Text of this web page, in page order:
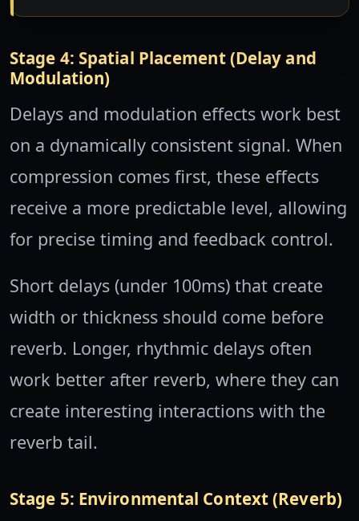
Stage 4: Spatial Placement (Delay and
Modulation)
Delays and modulation effects work best
on a dynamically consistent signal. When
compression comes first, these effects
receive a more predictable level, allowing
for precise timing and feedback control.
Short delays (under 100ms) that create
width or thickness should come before
reverb. Longer, rhythmic delays often
work better after reverb, where they can
create interesting interactions with the
reverb tail.
Stage 5: Environmental Context (Reverb)